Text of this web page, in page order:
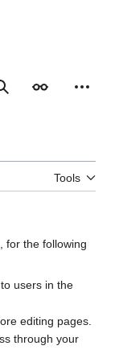
SearchAppearance
Tools
for the following
users in the
editing pages.
through your